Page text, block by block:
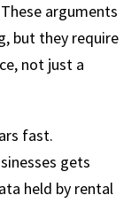
arguments
but they require
not just a
fast.
gets
held by rental